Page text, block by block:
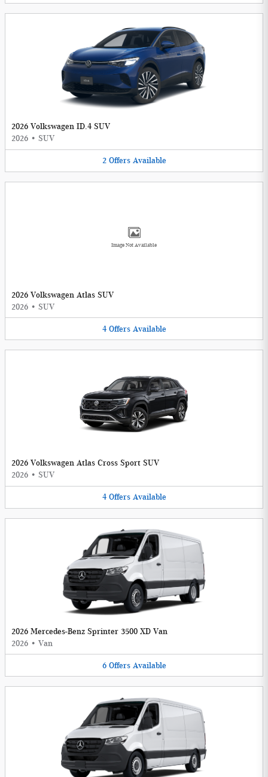
2026 Volkswagen ID.4 SUV
2026 • SUV
2 Offers Available
Image Not Available
2026 Volkswagen Atlas SUV
2026 • SUV
4 Offers Available
2026 Volkswagen Atlas Cross Sport SUV
2026 • SUV
4 Offers Available
2026 Mercedes-Benz Sprinter 3500 XD Van
2026 • Van
6 Offers Available